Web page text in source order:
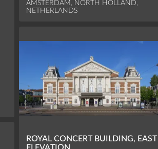
AMSTERDAM, NORTH HOLLAND,
NETHERLANDS
ROYAL CONCERT BUILDING, EAST
ELEVATION